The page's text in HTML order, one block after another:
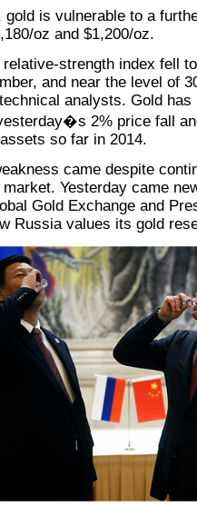
gold is vulnerable to a
oz and $1,200/oz.
relative-strength index fell
and near the level of
analysts. Gold
2% price fall
so far in 2014.
came despite
Yesterday came
Gold Exchange and
Russia values its gold